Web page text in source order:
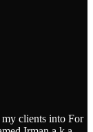
clients into For